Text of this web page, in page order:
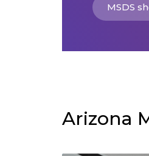
MSDS
Arizona